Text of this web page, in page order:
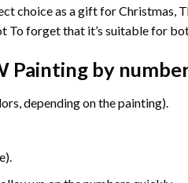
choice as a gift for Christmas,
To forget that it’s suitable for
Painting by
depending on the painting).